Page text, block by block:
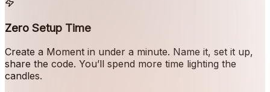
Zero Setup Time
Create a Moment in under a minute. Name it, set it up,
share the code. You’ll spend more time lighting the
candles.